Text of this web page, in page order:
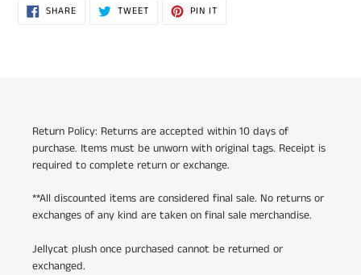
SHARESHARE
ON
TWEETTWEET PIN IT
Return Policy: Returns are accepted within 10 days of
purchase. Items must be unworn with original tags. Receipt is
required to complete return or exchange.
**All discounted items are considered final sale. No returns or
exchanges of any kind are taken on final sale merchandise.
Jellycat plush once purchased cannot be returned or
exchanged.